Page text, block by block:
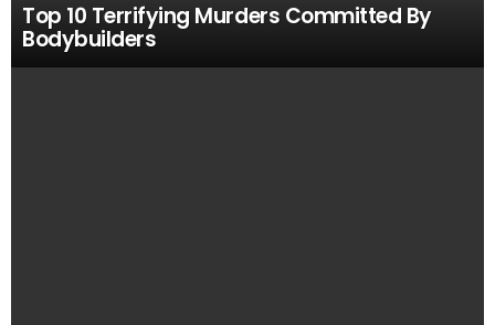
Top 10 Terrifying Murders Committed By
Bodybuilders